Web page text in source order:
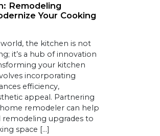
Remodeling
Your Cooking
world, the kitchen is not
it’s a hub of innovation
your kitchen
incorporating
efficiency,
appeal. Partnering
remodeler can help
remodeling upgrades to
space […]